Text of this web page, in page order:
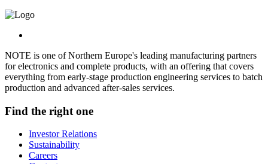
NOTE is one of Northern Europe's leading manufacturing partners
for electronics and complete products, with an offering that covers
everything from early-stage production engineering services to batch
production and advanced after-sales services.
Find the right one
Investor Relations
Sustainability
Careers